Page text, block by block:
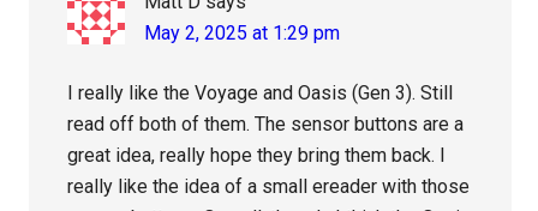
May 2, 2025 at 1:29 pm
I really like the Voyage and Oasis (Gen 3). Still
read off both of them. The sensor buttons are a
great idea, really hope they bring them back. I
really like the idea of a small ereader with those